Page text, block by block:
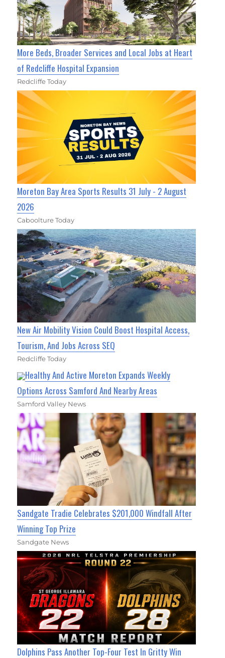
More Beds, Broader Services and Local Jobs at Heart
of Redcliffe Hospital Expansion
Redcliffe Today
Moreton Bay Area Sports Results 31 July - 2 August
2026
Caboolture Today
New Air Mobility Vision Could Boost Hospital Access,
Tourism, And Jobs Across SEQ
Redcliffe Today
Healthy And Active Moreton Expands Weekly
Options Across Samford And Nearby Areas
Samford Valley News
Sandgate Tradie Celebrates $201,000 Windfall After
Winning Top Prize
Sandgate News
Dolphins Pass Another Top-Four Test In Gritty Win